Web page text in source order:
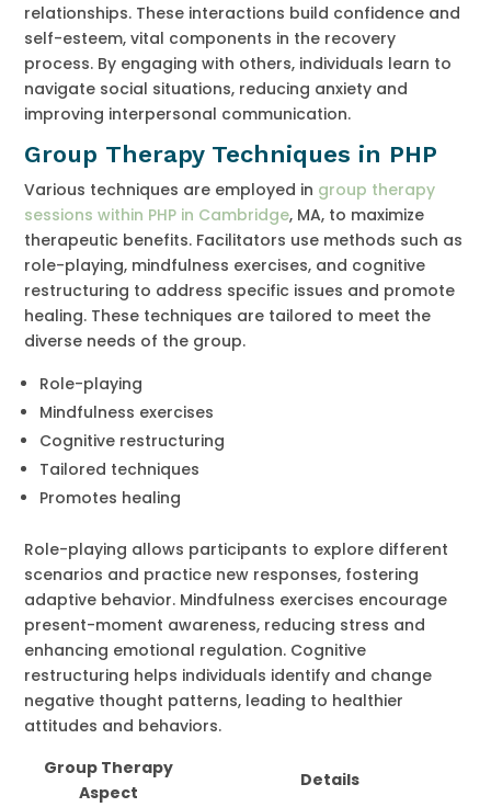
relationships. These interactions build confidence and
self-esteem, vital components in the recovery
process. By engaging with others, individuals learn to
navigate social situations, reducing anxiety and
improving interpersonal communication.
Group Therapy Techniques in PHP
Various techniques are employed in group therapy
sessions within PHP in Cambridge, MA, to maximize
therapeutic benefits. Facilitators use methods such as
role-playing, mindfulness exercises, and cognitive
restructuring to address specific issues and promote
healing. These techniques are tailored to meet the
diverse needs of the group.
Role-playing
Mindfulness exercises
Cognitive restructuring
Tailored techniques
Promotes healing
Role-playing allows participants to explore different
scenarios and practice new responses, fostering
adaptive behavior. Mindfulness exercises encourage
present-moment awareness, reducing stress and
enhancing emotional regulation. Cognitive
restructuring helps individuals identify and change
negative thought patterns, leading to healthier
attitudes and behaviors.
Group Therapy
Aspect
Details